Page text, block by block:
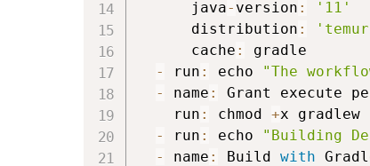
      java
- version :
'11'
      distribution
:
      cache
:
gradle
-
run : echo
"The
-
name : Grant execute
    run
: chmod +x gradlew
-
run : echo
"Building
-
name : Build with